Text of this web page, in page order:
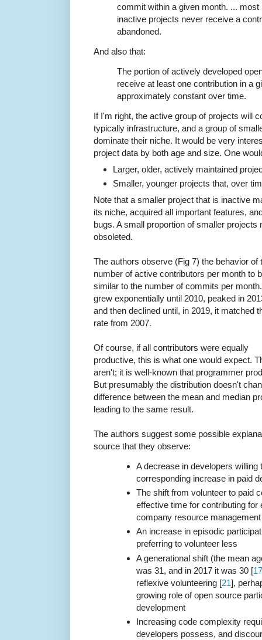
commit within a given month. ... most
inactive projects never receive a
abandoned.
And also that:
The portion of actively developed
receive at least one contribution in a
approximately constant over time.
If I'm right, the active group of projects will
typically infrastructure, and a group of
dominate their niche. It would be very
project data by both age and size. One
Larger, older, actively maintained
Smaller, younger projects that, over
Note that a smaller project that is inactive
its niche, acquired all important features,
bugs. A small proportion of smaller
obsoleted.
The authors observe (Fig 7) the behavior of
number of active contributors per month to
similar to the number of commits per
grew exponentially until 2010, peaked in
and then declined until, in 2019, it matched
rate from 2007.
Of course, if all contributors were equally
productive, this is what one would expect.
aren't; it is well-known that programmer
But presumably the distribution doesn't
difference between the mean and median
leading to the same result.
The authors suggest some possible
source that they observe:
A decrease in developers willing
corresponding increase in paid
The shift from volunteer to paid
effective time for contributing for
company resource management
An increase in episodic
preferring to volunteer less
A generational shift (the mean
was 31, and in 2017 it was 30 [17
reflexive volunteering [21],
growing role of open source
development
Increasing code complexity
developers possess, and